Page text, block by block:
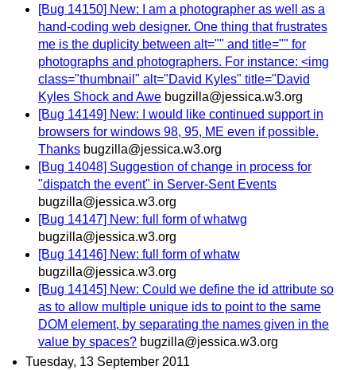
[Bug 14150] New: I am a photographer as well as a
hand-coding web designer. One thing that frustrates
me is the duplicity between alt="" and title="" for
photographs and photographers. For instance: <img
class="thumbnail" alt="David Kyles" title="David
Kyles Shock and Awe bugzilla@jessica.w3.org
[Bug 14149] New: I would like continued support in
browsers for windows 98, 95, ME even if possible.
Thanks bugzilla@jessica.w3.org
[Bug 14048] Suggestion of change in process for
"dispatch the event" in Server-Sent Events
bugzilla@jessica.w3.org
[Bug 14147] New: full form of whatwg
bugzilla@jessica.w3.org
[Bug 14146] New: full form of whatw
bugzilla@jessica.w3.org
[Bug 14145] New: Could we define the id attribute so
as to allow multiple unique ids to point to the same
DOM element, by separating the names given in the
value by spaces? bugzilla@jessica.w3.org
Tuesday, 13 September 2011